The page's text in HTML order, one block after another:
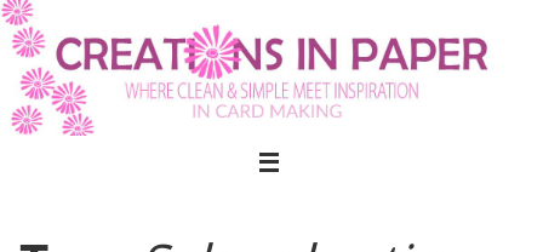
Skip
to
content